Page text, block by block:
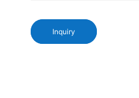
Inquiry